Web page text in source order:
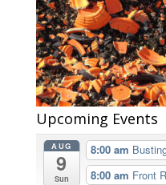
Upcoming Events
AUG
9
Sun
8:00 am
8:00 am Front